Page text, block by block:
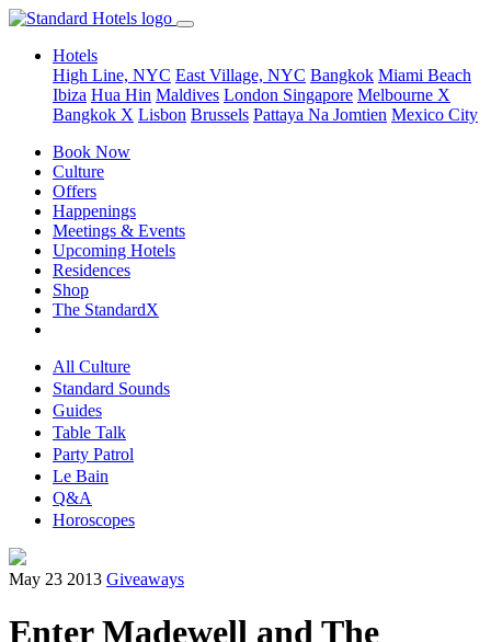
Hotels
High Line, NYC East Village, NYC Bangkok Miami Beach
Ibiza Hua Hin Maldives London Singapore Melbourne X
Bangkok X Lisbon Brussels Pattaya Na Jomtien Mexico City
Book Now
Culture
Offers
Happenings
Meetings & Events
Upcoming Hotels
Residences
Shop
The StandardX
All Culture
Standard Sounds
Guides
Table Talk
Party Patrol
Le Bain
Q&A
Horoscopes
May 23 2013 Giveaways
Enter Madewell and The